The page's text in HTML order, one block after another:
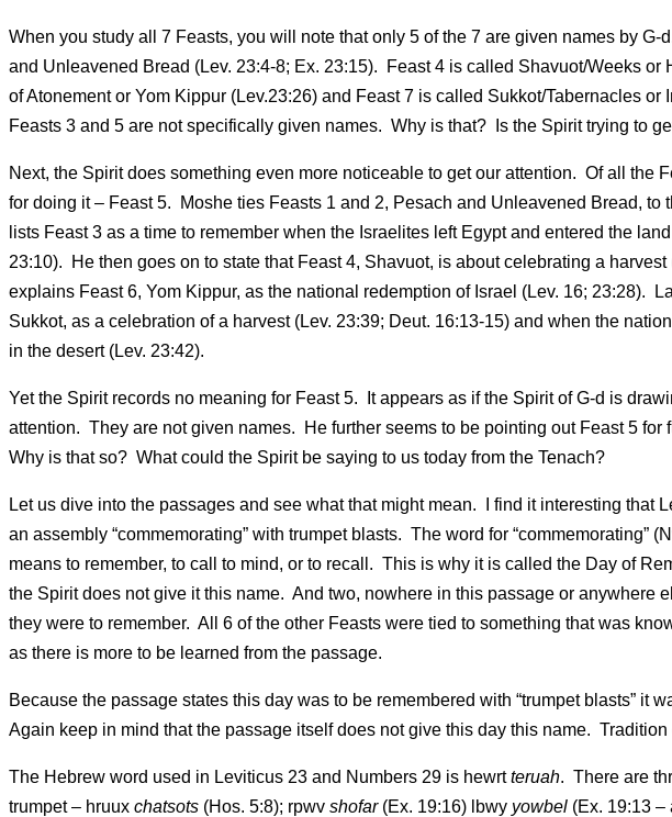
When you study all 7 Feasts, you will note that only 5 of the 7 are given names by
and Unleavened Bread (Lev. 23:4-8; Ex. 23:15). Feast 4 is called Shavuot/Weeks
of Atonement or Yom Kippur (Lev.23:26) and Feast 7 is called Sukkot/Tabernacles
Feasts 3 and 5 are not specifically given names. Why is that? Is the Spirit trying to
Next, the Spirit does something even more noticeable to get our attention. Of all the
for doing it – Feast 5. Moshe ties Feasts 1 and 2, Pesach and Unleavened Bread,
lists Feast 3 as a time to remember when the Israelites left Egypt and entered the
23:10). He then goes on to state that Feast 4, Shavuot, is about celebrating a
explains Feast 6, Yom Kippur, as the national redemption of Israel (Lev. 16; 23:28).
Sukkot, as a celebration of a harvest (Lev. 23:39; Deut. 16:13-15) and when the
in the desert (Lev. 23:42).
Yet the Spirit records no meaning for Feast 5. It appears as if the Spirit of G-d is
attention. They are not given names. He further seems to be pointing out Feast 5 for
Why is that so? What could the Spirit be saying to us today from the Tenach?
Let us dive into the passages and see what that might mean. I find it interesting that
an assembly “commemorating” with trumpet blasts. The word for “commemorating”
means to remember, to call to mind, or to recall. This is why it is called the Day of
the Spirit does not give it this name. And two, nowhere in this passage or anywhere
they were to remember. All 6 of the other Feasts were tied to something that was
as there is more to be learned from the passage.
Because the passage states this day was to be remembered with “trumpet blasts” it
Again keep in mind that the passage itself does not give this day this name.
The Hebrew word used in Leviticus 23 and Numbers 29 is hewrtteruah. There are
trumpet – hruux chatsots (Hos. 5:8); rpwv shofar(Ex. 19:16) lbwy yowbel (Ex. 19:13 –